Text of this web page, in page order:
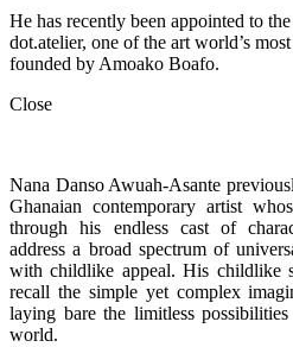
He has recently been appointed to
dot.atelier, one of the art world’s
founded by Amoako Boafo.
Close
Nana Danso Awuah-Asante
Ghanaian contemporary artist
through his endless cast of
address a broad spectrum of
with childlike appeal. His childlike
recall the simple yet complex
laying bare the limitless
world.